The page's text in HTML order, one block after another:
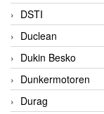
DSTI
Duclean
Dukin Besko
Dunkermotoren
Durag